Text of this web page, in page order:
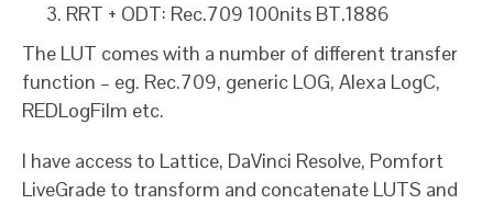
RRT + ODT: Rec.709 100nits BT.1886
The LUT comes with a number of different transfer
function – eg. Rec.709, generic LOG, Alexa LogC,
REDLogFilm etc.
I have access to Lattice, DaVinci Resolve, Pomfort
LiveGrade to transform and concatenate LUTS and